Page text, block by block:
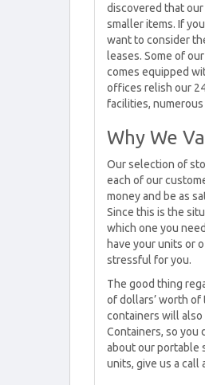
discovered that
smaller items. If
want to consider
leases. Some of
comes equipped
offices relish our
facilities,
Why We
Our selection of
each of our
money and be as
Since this is the
which one you
have your units or
stressful for you.
The good thing
of dollars’ worth
containers will
Containers, so you
about our portable
units, give us a call